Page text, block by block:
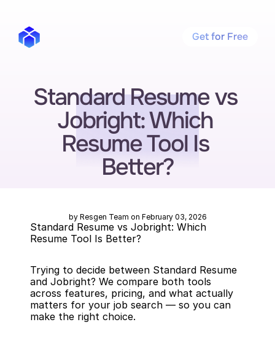
Standard Resume vs
Jobright: Which
Resume Tool Is
Better?
by Resgen Team on February 03, 2026
Standard Resume vs Jobright: Which
Resume Tool Is Better?
Trying to decide between Standard Resume
and Jobright? We compare both tools
across features, pricing, and what actually
matters for your job search — so you can
make the right choice.
Get for Free